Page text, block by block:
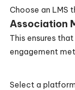
Choose an LMS
Association
This ensures
engagement
Select a